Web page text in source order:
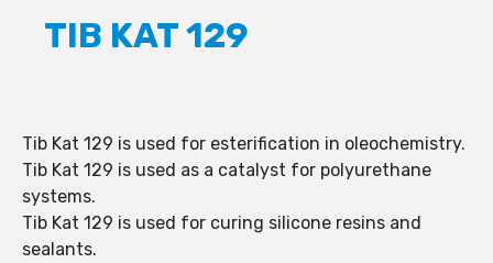
TIB KAT 129
Tib Kat 129 is used for esterification in oleochemistry.
Tib Kat 129 is used as a catalyst for polyurethane
systems.
Tib Kat 129 is used for curing silicone resins and
sealants.